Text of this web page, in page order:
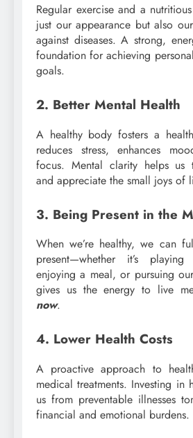
Regular exercise and a
just our appearance but also
against diseases. A strong,
foundation for achieving
goals.
2. Better Mental Health
A healthy body fosters a
reduces stress, enhances
focus. Mental clarity helps us
and appreciate the small joys of
3. Being Present in the
When we’re healthy, we can
present—whether it’s
enjoying a meal, or pursuing
gives us the energy to live
now.
4. Lower Health Costs
A proactive approach to
medical treatments. Investing in
us from preventable illnesses
financial and emotional burdens.